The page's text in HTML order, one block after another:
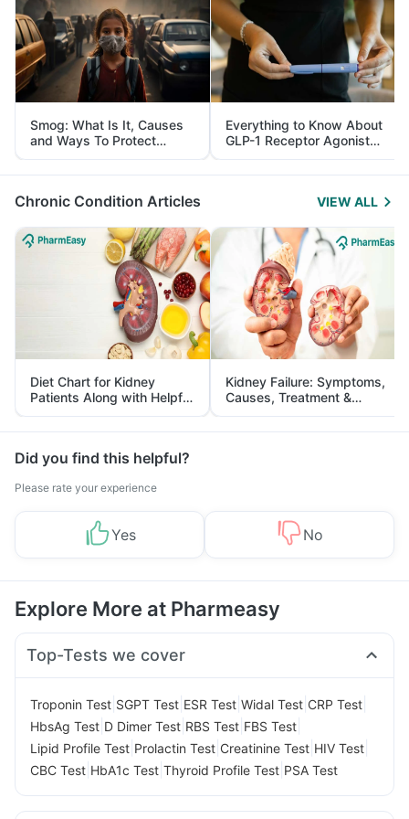
Smog: What Is It, Causes
and Ways To Protect
Yourself From It
Everything to Know About
GLP-1 Receptor Agonist
and Its Role in Weight
Management
Chronic Condition Articles VIEW ALL
Diet Chart for Kidney
Patients Along with Helpful
Tips
Kidney Failure: Symptoms,
Causes, Treatment &
Prevention
Did you find this helpful?
Please rate your experience
Yes No
Explore More at Pharmeasy
Top-Tests we cover
Troponin Test SGPT Test ESR Test Widal Test CRP Test
HbsAg Test D Dimer Test RBS Test FBS Test
Lipid Profile Test Prolactin Test Creatinine Test HIV Test
CBC Test HbA1c Test Thyroid Profile Test PSA Test